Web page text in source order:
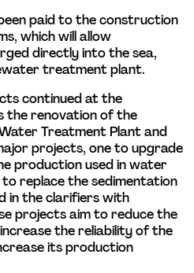
paid to the construction
which will allow
directly into the sea,
treatment plant.
continued at the
the renovation of the
Treatment Plant and
projects, one to upgrade
production used in water
replace the sedimentation
in the clarifiers with
projects aim to reduce the
the reliability of the
its production